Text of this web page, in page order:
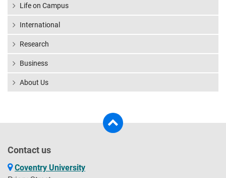
Life on Campus
International
Research
Business
About Us
Contact us
Coventry University